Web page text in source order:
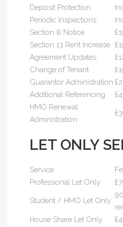
Deposit Protection
Periodic Inspections
Section 8 Notice
Section 13 Rent Increase
Agreement Updates
Change of Tenant
Guarantor Administration
Additional Referencing
HMO Renewal
Administration
LET ONLY
Service
Professional Let Only
Student / HMO Let Only
House Share Let Only